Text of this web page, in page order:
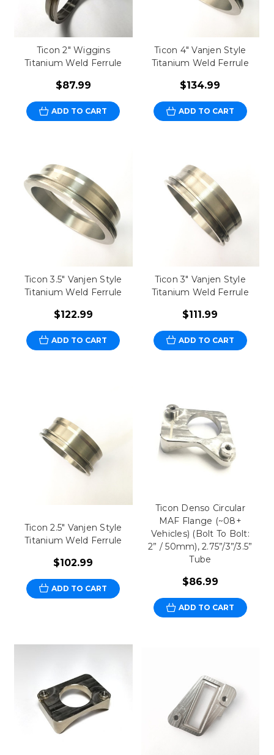
Ticon 2" Wiggins
Titanium Weld Ferrule
$87.99
ADD TO CART
Ticon 4" Vanjen Style
Titanium Weld Ferrule
$134.99
ADD TO CART
Ticon 3.5" Vanjen Style
Titanium Weld Ferrule
$122.99
ADD TO CART
Ticon 3" Vanjen Style
Titanium Weld Ferrule
$111.99
ADD TO CART
Ticon 2.5" Vanjen Style
Titanium Weld Ferrule
$102.99
ADD TO CART
Ticon Denso Circular
MAF Flange (~08+
Vehicles) (Bolt To Bolt:
2” / 50mm), 2.75”/3”/3.5”
Tube
$86.99
ADD TO CART